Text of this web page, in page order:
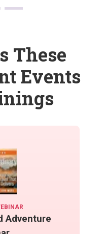
These
Events
Adventure